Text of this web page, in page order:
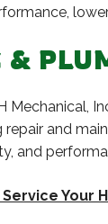
&
Mechanical,
and
and
Your